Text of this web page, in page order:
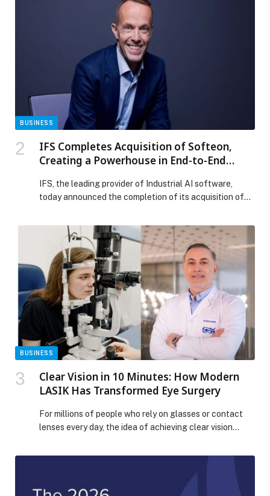
BUSINESS
IFS Completes Acquisition of Softeon,
Creating a Powerhouse in End-to-End
IFS, the leading provider of Industrial AI software,
today announced the completion of its acquisition of
logistics and retail access to a new category of supply
chain technology. Operating as IFS Softeon, the move
brings together IFS’s powerful Industrial AI capabilities
with Softeon’s 20+ years of tier-1 warehouse
management software […] The post IFS Completes
Acquisition of Softeon, Creating a Powerhouse in End-
to-End Supply Chain Intelligence appeared first on
Web-Release.
BUSINESS
Clear Vision in 10 Minutes: How Modern
LASIK Has Transformed Eye Surgery
For millions of people who rely on glasses or contact
lenses every day, the idea of achieving clear vision
longer a… The post Clear Vision in 10 Minutes: How